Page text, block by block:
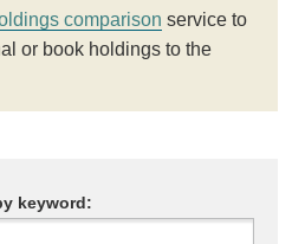
comparison service to
or book holdings to the
keyword: